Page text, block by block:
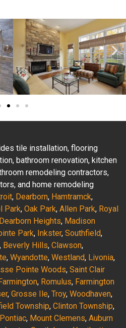
tile installation, flooring
bathroom renovation, kitchen
remodeling contractors,
and home remodeling
, Dearborn, Hamtramck,
Park, Oak Park, Allen Park, Royal
Dearborn Heights, Madison
Park, Inkster, Southfield,
, Beverly Hills, Clawson,
, Wyandotte, Westland, Livonia,
Pointe Woods, Saint Clair
, Romulus, Farmington
, Grosse Ile, Troy, Woodhaven,
Township, Clinton Township,
Pontiac, Mount Clemens, Auburn